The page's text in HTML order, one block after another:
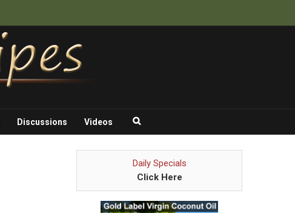
Discussions Videos
Daily Specials
Click Here